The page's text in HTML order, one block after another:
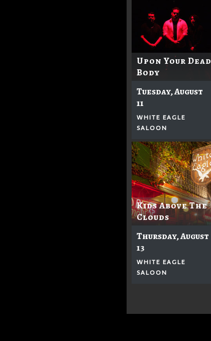
Upon Your Dead
Body
Tuesday, August
11
WHITE EAGLE
SALOON
Kids Above The
Clouds
Thursday, August
13
WHITE EAGLE
SALOON